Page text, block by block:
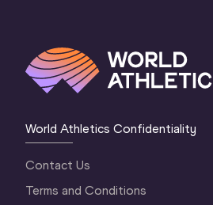
World Athletics Confidentiality
Contact Us
Terms and Conditions